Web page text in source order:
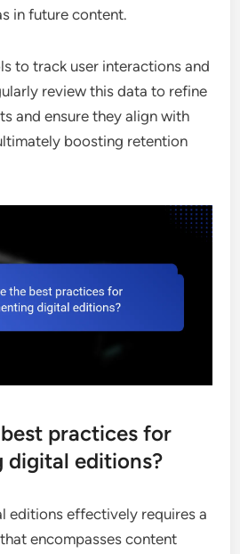
in future content.
to track user interactions and
review this data to refine
and ensure they align with
boosting retention
practices for
digital editions?
editions effectively requires a
encompasses content